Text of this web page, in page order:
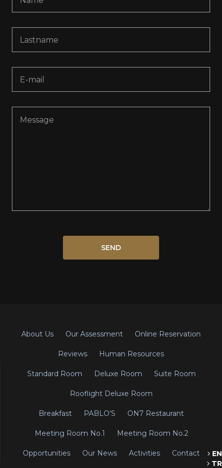
About Us Our Assessment Online Reservation
Reviews Human Resources
Standard Room Deluxe Room Suite Room
Rooflight Deluxe Room
Breakfast PABLO'S ON7 Restaurant
Meeting Room No.1 Meeting Room No.2
Opportunities Our News Activities Contact
EN
TR